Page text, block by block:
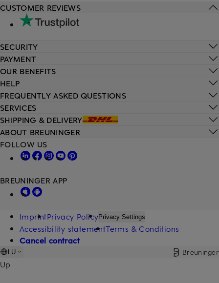
HELP
FREQUENTLY ASKED QUESTIONS
SERVICES
SHIPPING & DELIVERY
CUSTOMER REVIEWS
SECURITY
PAYMENT
OUR BENEFITS
ABOUT BREUNINGER
FOLLOW US
BREUNINGER APP
ImprintPrivacy PolicyPrivacy Settings
Accessibility statementTerms & Conditions
Cancel contract
LU Breuninger
Up